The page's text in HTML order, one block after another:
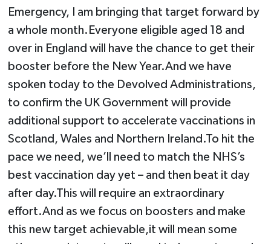
Emergency, I am bringing that target forward by
a whole month.Everyone eligible aged 18 and
over in England will have the chance to get their
booster before the New Year.And we have
spoken today to the Devolved Administrations,
to confirm the UK Government will provide
additional support to accelerate vaccinations in
Scotland, Wales and Northern Ireland.To hit the
pace we need, we’ll need to match the NHS’s
best vaccination day yet – and then beat it day
after day.This will require an extraordinary
effort.And as we focus on boosters and make
this new target achievable,it will mean some